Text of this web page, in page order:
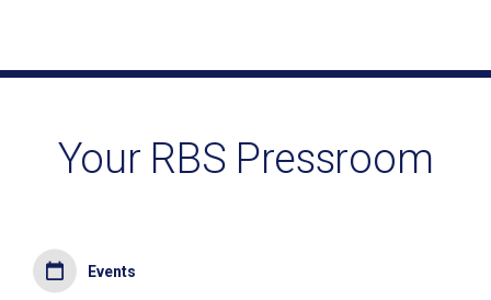
Your RBS Pressroom
Events